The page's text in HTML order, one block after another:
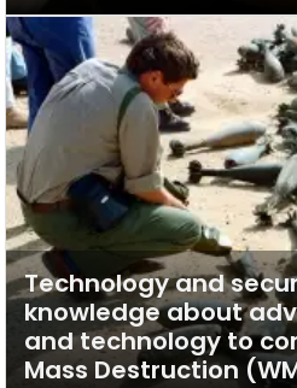
Technology and
knowledge about
and technology to
Mass Destruction